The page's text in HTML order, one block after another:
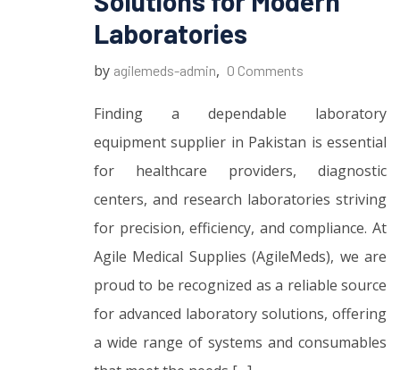
Laboratories
by agilemeds-admin, 0 Comments
Finding a dependable laboratory
equipment supplier in Pakistan is essential
for healthcare providers, diagnostic
centers, and research laboratories striving
for precision, efficiency, and compliance. At
Agile Medical Supplies (AgileMeds), we are
proud to be recognized as a reliable source
for advanced laboratory solutions, offering
a wide range of systems and consumables